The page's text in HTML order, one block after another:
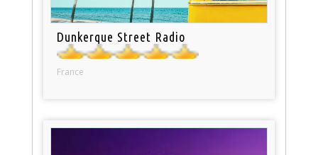
Dunkerque Street Radio
France